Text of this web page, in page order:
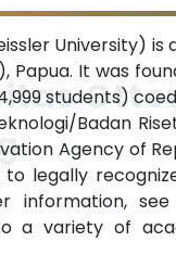
University)
It was
students)
Badan
Agency of
legally
information,
a variety of